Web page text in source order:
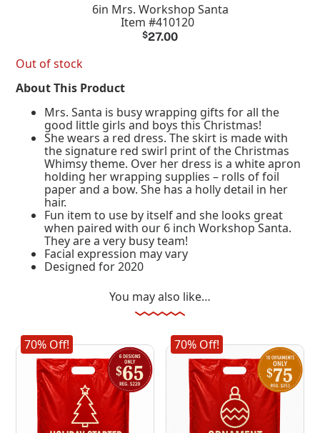
6in Mrs. Workshop Santa
Item #410120
$27.00
Out of stock
About This Product
Mrs. Santa is busy wrapping gifts for all the
good little girls and boys this Christmas!
She wears a red dress. The skirt is made with
the signature red swirl print of the Christmas
Whimsy theme. Over her dress is a white apron
holding her wrapping supplies – rolls of foil
paper and a bow. She has a holly detail in her
hair.
Fun item to use by itself and she looks great
when paired with our 6 inch Workshop Santa.
They are a very busy team!
Facial expression may vary
Designed for 2020
You may also like…
70% Off! 70% Off!